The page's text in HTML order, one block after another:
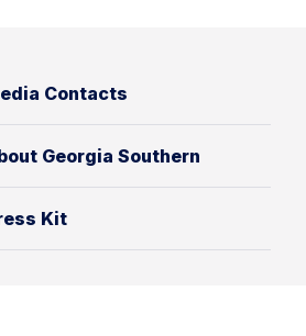
Contacts
Georgia Southern
Kit